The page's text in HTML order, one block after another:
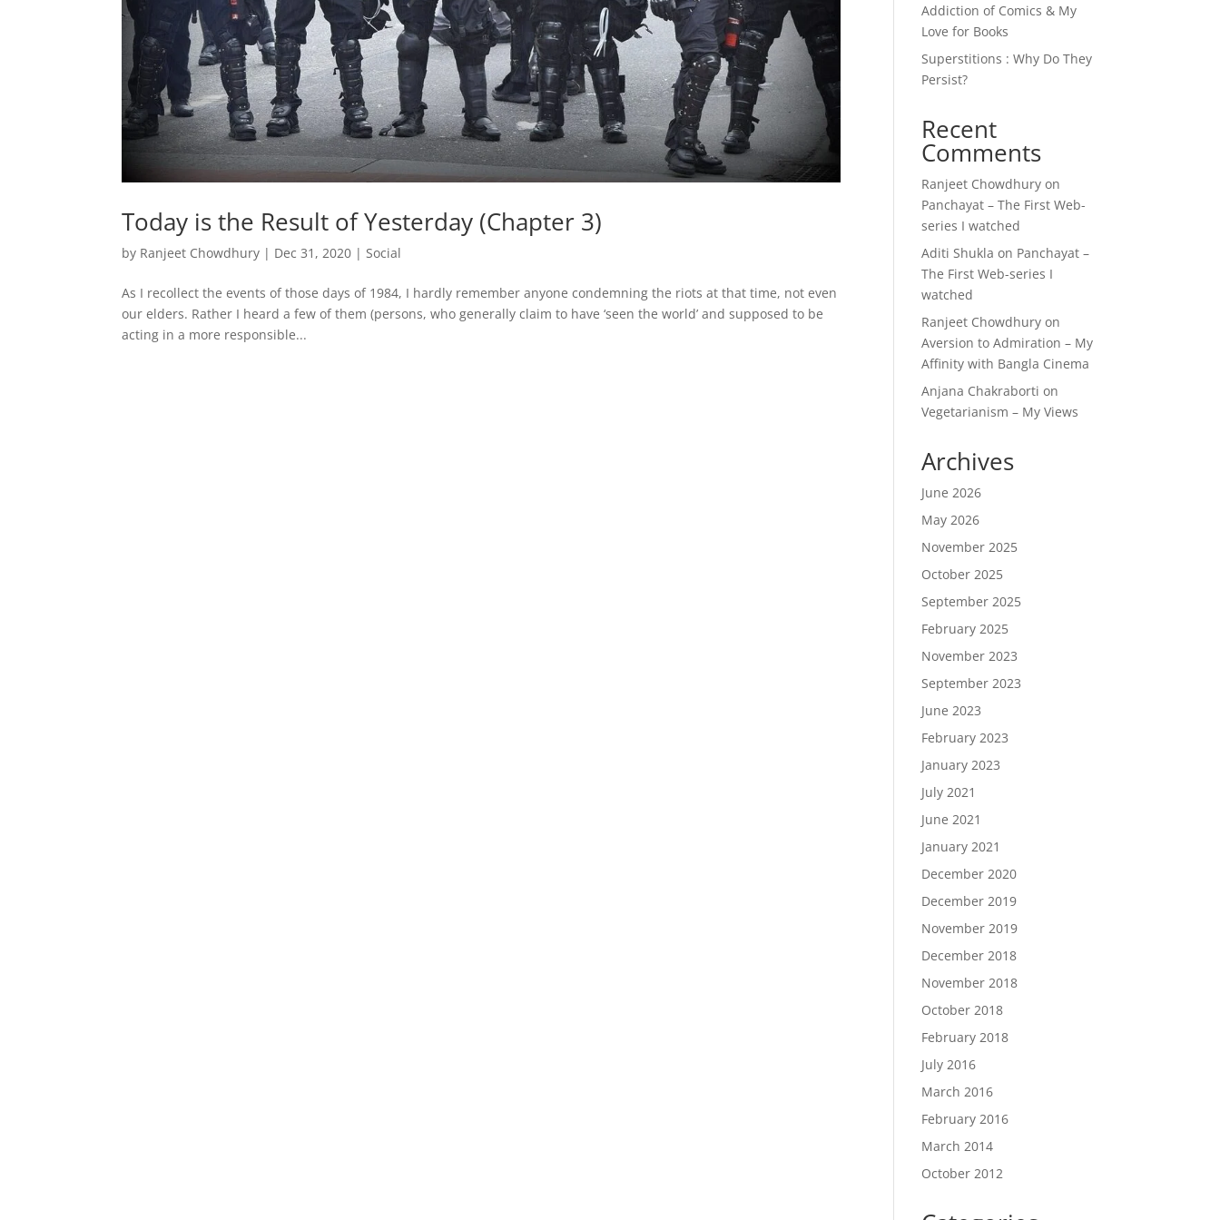
Today is the Result of Yesterday (Chapter 3)
by Ranjeet Chowdhury | Dec 31, 2020 |Social
As I recollect the events of those days of 1984, I hardly remember anyone condemning the riots at that time, not even
our elders. Rather I heard a few of them (persons, who generally claim to have ‘seen the world’ and supposed to be
acting in a more responsible...
Addiction of Comics & My
Love for Books
Superstitions : Why Do They
Persist?
Recent
Comments
Ranjeet Chowdhury on
Panchayat – The First Web-
series I watched
Aditi Shukla on Panchayat –
The First Web-series I
watched
Ranjeet Chowdhury on
Aversion to Admiration – My
Affinity with Bangla Cinema
Anjana Chakraborti on
Vegetarianism – My Views
Archives
June 2026
May 2026
November 2025
October 2025
September 2025
February 2025
November 2023
September 2023
June 2023
February 2023
January 2023
July 2021
June 2021
January 2021
December 2020
December 2019
November 2019
December 2018
November 2018
October 2018
February 2018
July 2016
March 2016
February 2016
March 2014
October 2012